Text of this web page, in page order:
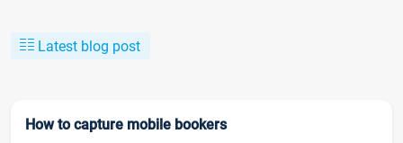
Latest blog post
How to capture mobile bookers